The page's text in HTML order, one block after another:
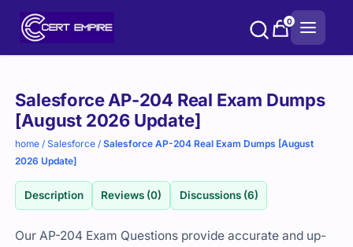
0
Salesforce AP-204 Real Exam Dumps
[August 2026 Update]
home /Salesforce /Salesforce AP-204 Real Exam Dumps [August
2026 Update]
Description Reviews (0) Discussions (6)
Our AP-204 Exam Questions provide accurate and up-
Purchase
options